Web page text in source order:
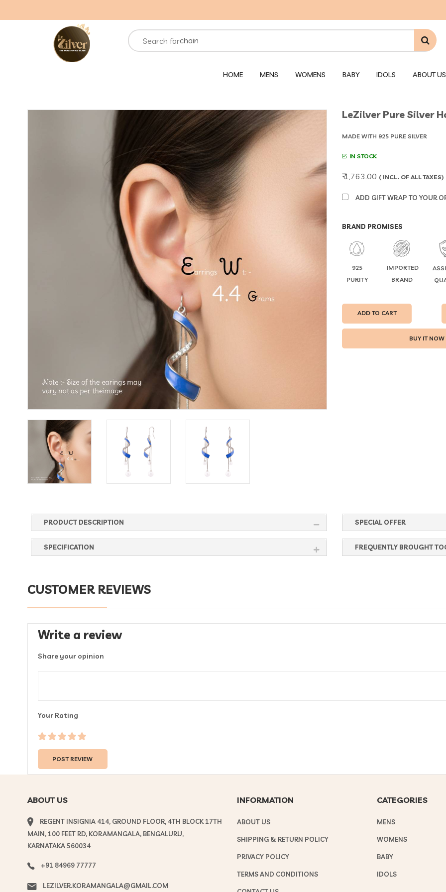
Search for
necklace
rings
chain
bracelets
HOME MENS WOMENS BABY IDOLS ABOUT US
LeZilver Pure Silver
MADE WITH 925 PURE SILVER
IN STOCK
₹ 1,763.00 ( INCL. OF ALL TAXES)
ADD GIFT WRAP TO YOUR
BRAND PROMISES
925
PURITY
IMPORTED
BRAND
ADD TO CART
PRODUCT DESCRIPTION
SPECIFICATION
SPECIAL OFFER
FREQUENTLY BROUGHT
CUSTOMER REVIEWS
Write a review
Share your opinion
Your Rating
ABOUT US
REGENT INSIGNIA 414, GROUND FLOOR, 4TH BLOCK 17TH
MAIN, 100 FEET RD, KORAMANGALA, BENGALURU,
KARNATAKA 560034
+91 84969 77777
LEZILVER.KORAMANGALA@GMAIL.COM
INFORMATION
ABOUT US
SHIPPING & RETURN POLICY
PRIVACY POLICY
TERMS AND CONDITIONS
CATEGORIES
MENS
WOMENS
BABY
IDOLS